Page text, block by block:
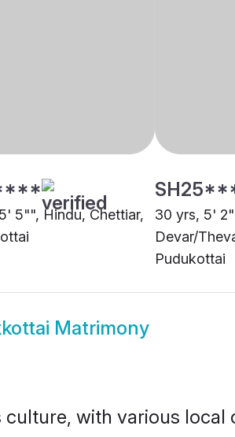
5"", Hindu, Chettiar,
30 yrs, 5'
Devar/
Pudukottai
Matrimony
with various